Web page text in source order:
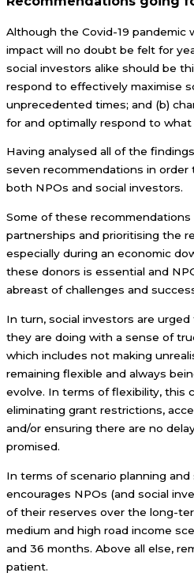
Although the Covid-19 pandemic
impact will no doubt be felt for
social investors alike should be
respond to effectively maximise
unprecedented times; and (b)
for and optimally respond to
Having analysed all of the
seven recommendations in
both NPOs and social investors.
Some of these
partnerships and prioritising the
especially during an economic
these donors is essential and
abreast of challenges and
In turn, social investors are
they are doing with a sense of
which includes not making
remaining flexible and always
evolve. In terms of flexibility, this
eliminating grant restrictions,
and/or ensuring there are no
promised.
In terms of scenario planning and
encourages NPOs (and social
of their reserves over the long-
medium and high road income
and 36 months. Above all else,
patient.